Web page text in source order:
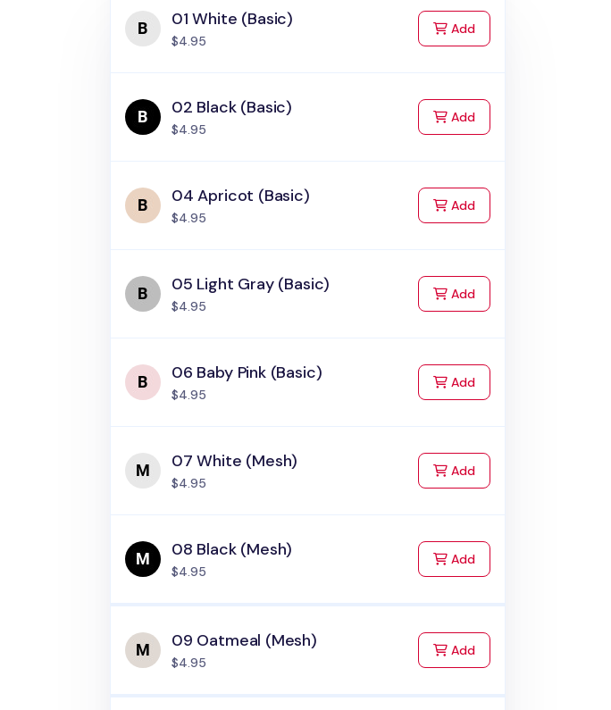
01 White (Basic)
$4.95
Addto Cart
02 Black (Basic)
$4.95
Addto Cart
04 Apricot (Basic)
$4.95
Addto Cart
05 Light Gray (Basic)
$4.95
Addto Cart
06 Baby Pink (Basic)
$4.95
Addto Cart
07 White (Mesh)
$4.95
Addto Cart
08 Black (Mesh)
$4.95
Addto Cart
09 Oatmeal (Mesh)
$4.95
Addto Cart